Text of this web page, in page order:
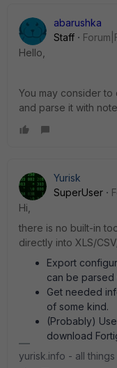
abarushka
Staff
Hello,
You may consider
and parse it with
Yurisk
SuperUser
Hi,
there is no built-in
directly into XLS/
Export
can be parsed
Get needed
of some kind.
(Probably)
download
yurisk.info - all